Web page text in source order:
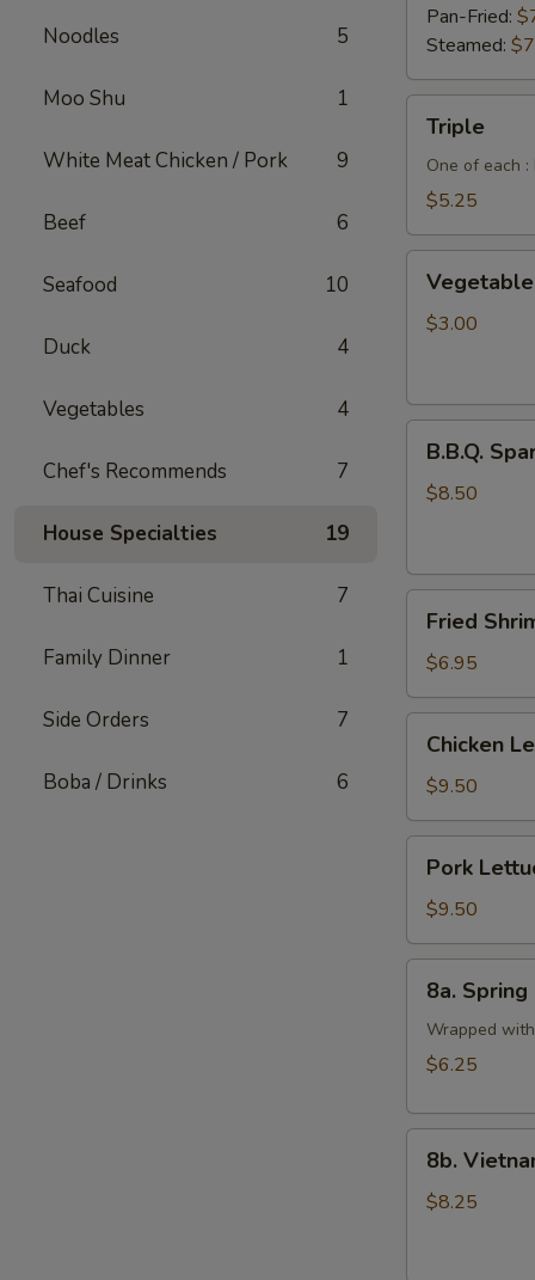
Noodles 5
Moo Shu 1
White Meat Chicken / Pork 9
Beef 6
Seafood 10
Duck 4
Vegetables 4
Chef's Recommends 7
House Specialties 19
Thai Cuisine 7
Family Dinner 1
Side Orders 7
Boba / Drinks 6
pcs)Pan-Fried:
Steamed:
Triple
One of each :
$5.25
Egg
Rolls
$3.00
Spareribs
B.B.Q.
$8.50
Shrimp
pcs)
Fried
$6.95
Lettuce
Wrap
Chicken
$9.50
Lettuce
Wrap
Pork
$9.50
Spring
Rolls
8a.
Wrapped
$6.25
Vietnamese
Pork
8b.
$8.25